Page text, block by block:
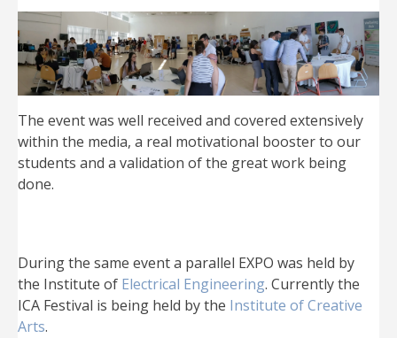
The event was well received and covered extensively
within the media, a real motivational booster to our
students and a validation of the great work being
done.
During the same event a parallel EXPO was held by
the Institute of Electrical Engineering. Currently the
ICA Festival is being held by the Institute of Creative
Arts.